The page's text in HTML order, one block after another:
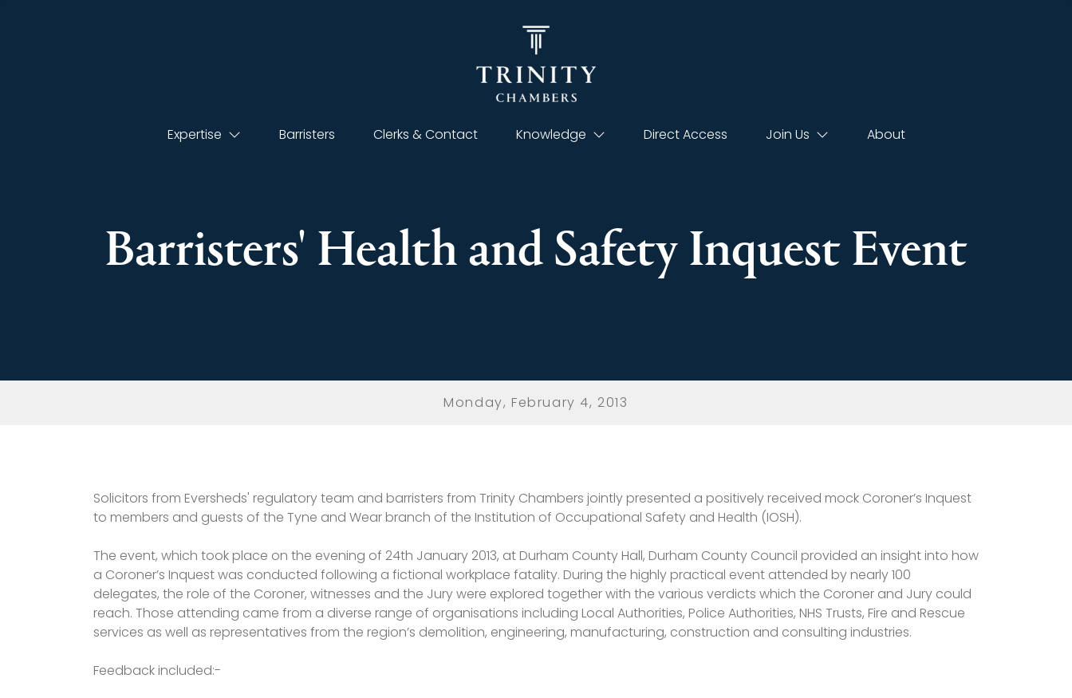
Expertise Barristers Clerks & Contact Knowledge Direct Access Join Us About
Barristers' Health and Safety Inquest Event
Monday, February 4, 2013
Solicitors from Eversheds' regulatory team and barristers from Trinity Chambers jointly presented a positively received mock Coroner’s Inquest
to members and guests of the Tyne and Wear branch of the Institution of Occupational Safety and Health (IOSH).
The event, which took place on the evening of 24th January 2013, at Durham County Hall, Durham County Council provided an insight into how
a Coroner’s Inquest was conducted following a fictional workplace fatality. During the highly practical event attended by nearly 100
delegates, the role of the Coroner, witnesses and the Jury were explored together with the various verdicts which the Coroner and Jury could
reach. Those attending came from a diverse range of organisations including Local Authorities, Police Authorities, NHS Trusts, Fire and Rescue
services as well as representatives from the region’s demolition, engineering, manufacturing, construction and consulting industries.
Feedback included:-